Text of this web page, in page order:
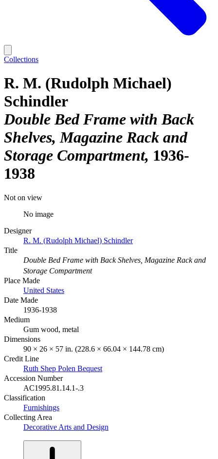
Collections
R. M. (Rudolph Michael)
Schindler
Double Bed Frame with Back
Shelves, Magazine Rack and
Storage Compartment 1936-
1938
Not on view
No image
Designer
R. M. (Rudolph Michael) Schindler
Title
Double Bed Frame with Back Shelves, Magazine Rack and
Storage Compartment
Place Made
United States
Date Made
1936-1938
Medium
Gum wood, metal
Dimensions
90 × 26 × 57 in. (228.6 × 66.04 × 144.78 cm)
Credit Line
Ruth Shep Polen Bequest
Accession Number
AC1995.81.14.1-.3
Classification
Furnishings
Collecting Area
Decorative Arts and Design